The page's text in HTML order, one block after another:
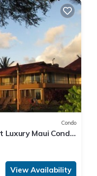
Condo
Luxury Maui Condo
View Availability